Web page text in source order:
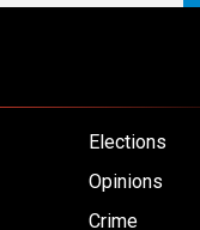
Elections
Opinions
Crime